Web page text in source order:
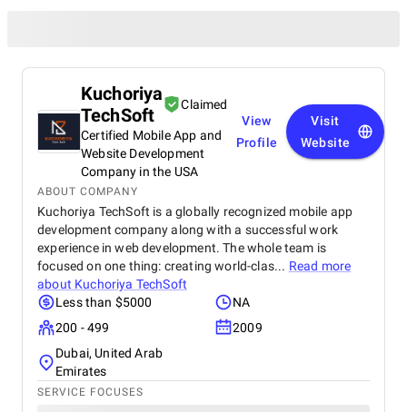
Kuchoriya
TechSoft
Claimed
Certified Mobile App and
Website Development
Company in the USA
View
Profile
Visit
Website
ABOUT COMPANY
Kuchoriya TechSoft is a globally recognized mobile app
development company along with a successful work
experience in web development. The whole team is
focused on one thing: creating world-clas... Read more
about Kuchoriya TechSoft
Less than $5000
NA
200 - 499
2009
Dubai, United Arab
Emirates
SERVICE FOCUSES